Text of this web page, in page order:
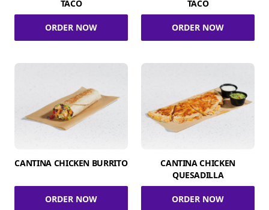
TACO
ORDER NOW
TACO
ORDER NOW
CANTINA CHICKEN BURRITO
ORDER NOW
CANTINA CHICKEN
QUESADILLA
ORDER NOW